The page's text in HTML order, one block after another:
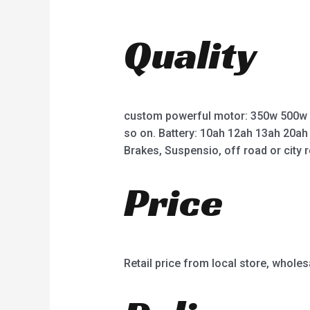
f
5Quality
custom powerful motor: 350w 500w
so on. Battery: 10ah 12ah 13ah
Brakes, Suspensio, off road or city
Price
Retail price from local store,